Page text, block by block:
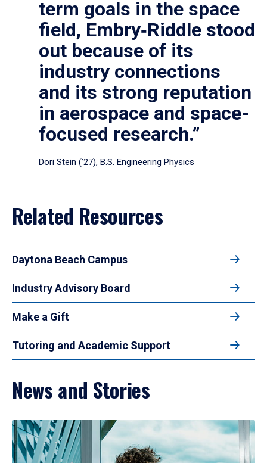
term goals in the space
field, Embry‑Riddle stood
out because of its
industry connections
and its strong reputation
in aerospace and space-
focused research.”
Dori Stein (’27), B.S. Engineering Physics
Related Resources
Daytona Beach Campus
Industry Advisory Board
Make a Gift
Tutoring and Academic Support
News and Stories